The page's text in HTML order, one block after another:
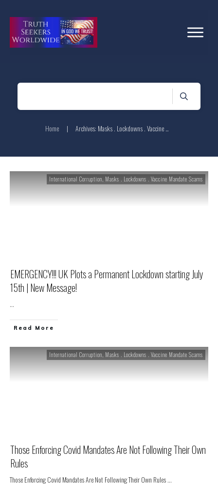
Home | Archives: Masks . Lockdowns . Vaccine Mandate Scams
International Corruption, Masks . Lockdowns . Vaccine Mandate Scams
EMERGENCY!!! UK Plots a Permanent Lockdown starting July
15th | New Message!
...
Read More
International Corruption, Masks . Lockdowns . Vaccine Mandate Scams
Those Enforcing Covid Mandates Are Not Following Their Own
Rules
Those Enforcing Covid Mandates Are Not Following Their Own Rules...